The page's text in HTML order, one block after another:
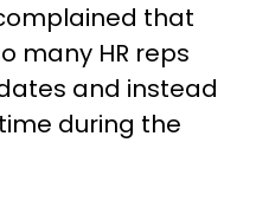
that
many HR reps
and instead
during the